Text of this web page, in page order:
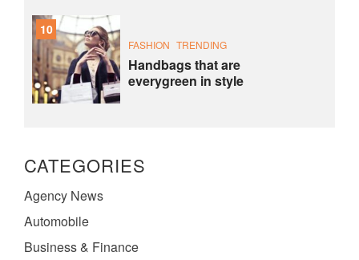
10
FASHION TRENDING
Handbags that are
everygreen in style
CATEGORIES
Agency News
Automobile
Business & Finance